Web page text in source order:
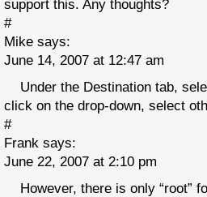
support this. Any thoughts?
#
Mike says:
June 14, 2007 at 12:47 am
Under the Destination tab,
click on the drop-down, select
#
Frank says:
June 22, 2007 at 2:10 pm
However, there is only “root”